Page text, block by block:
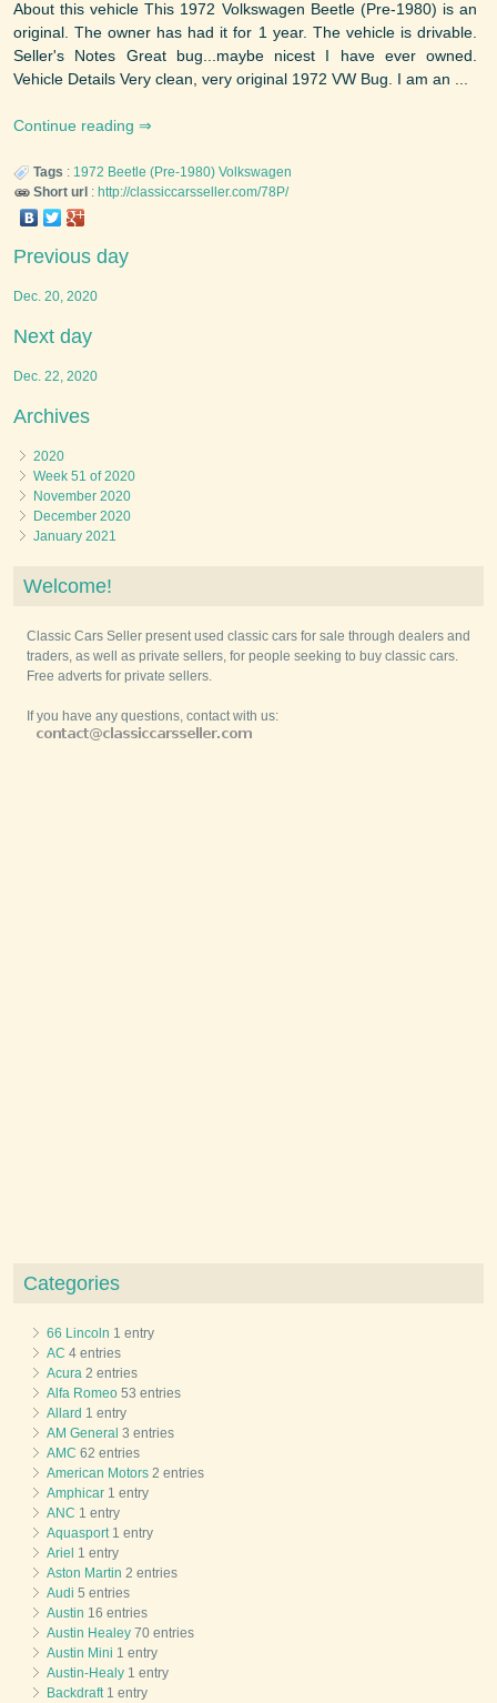
About this vehicle This 1972 Volkswagen Beetle (Pre-1980) is an
original. The owner has had it for 1 year. The vehicle is drivable.
Seller's Notes Great bug...maybe nicest I have ever owned.
Vehicle Details Very clean, very original 1972 VW Bug. I am an ...
Continue reading
Tags : 1972 Beetle (Pre-1980) Volkswagen
Short url : http://classiccarsseller.com/78P/
Previous day
Dec. 20, 2020
Next day
Dec. 22, 2020
Archives
2020
Week 51 of 2020
November 2020
December 2020
January 2021
Welcome!
Classic Cars Seller present used classic cars for sale through dealers and
traders, as well as private sellers, for people seeking to buy classic cars.
Free adverts for private sellers.
If you have any questions, contact with us:
Categories
66 Lincoln 1 entry
AC 4 entries
Acura 2 entries
Alfa Romeo 53 entries
Allard 1 entry
AM General 3 entries
AMC 62 entries
American Motors 2 entries
Amphicar 1 entry
ANC 1 entry
Aquasport1 entry
Ariel 1 entry
Aston Martin 2 entries
Audi 5 entries
Austin 16 entries
Austin Healey 70 entries
Austin Mini 1 entry
Austin-Healy 1 entry
Backdraft1 entry